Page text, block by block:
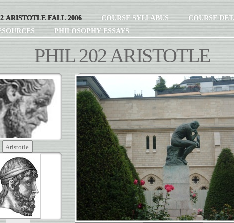
ARISTOTLE FALL 2006 COURSE SYLLABUS
COURSE
PHILOSOPHY ESSAYS
PHIL 202 ARISTOTLE
Aristotle